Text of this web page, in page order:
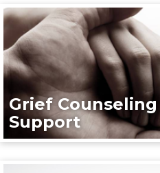
Grief Counseling
Support